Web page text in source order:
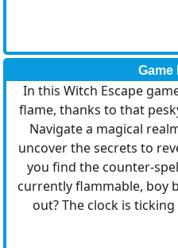
Game
In this Witch Escape
flame, thanks to that
Navigate a magical
uncover the secrets to
you find the counter-
currently flammable, boy
out? The clock is